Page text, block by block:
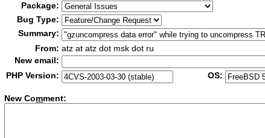
Package:
Bug Type:
Summary:
From: atz at atz dot msk dot ru
New email:
PHP Version:
OS:
New Comment: